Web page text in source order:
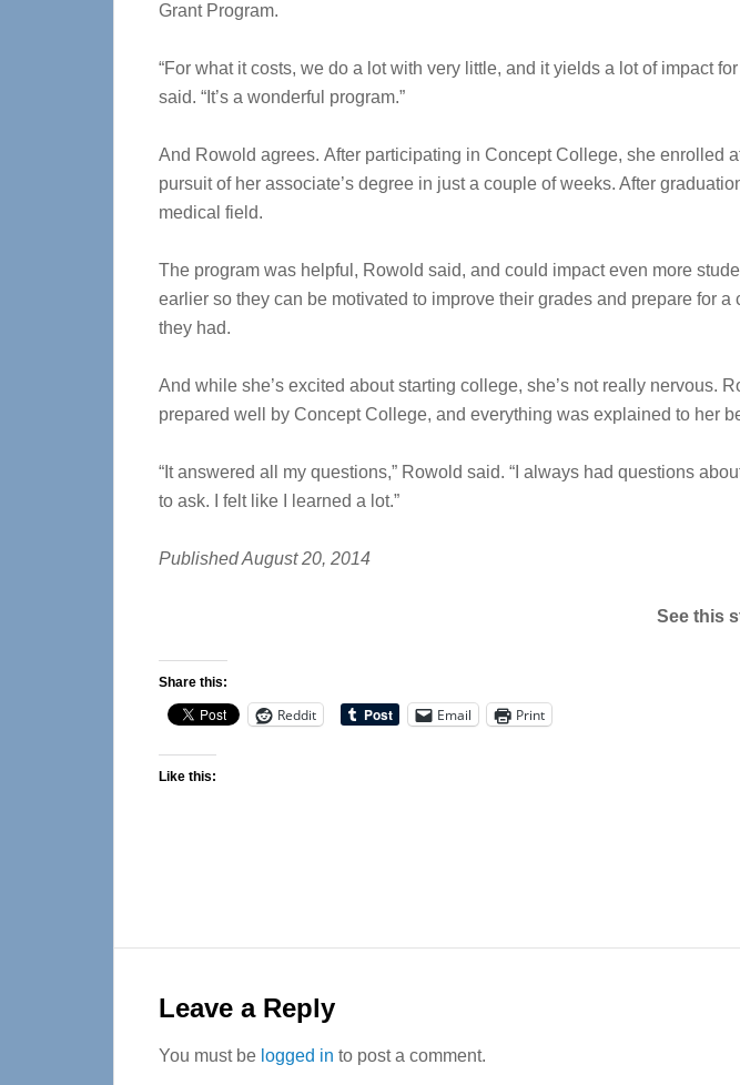
Grant Program.
“For what it costs, we do a lot with very little, and it yields a lot of impact
said. “It’s a wonderful program.”
And Rowold agrees. After participating in Concept College, she enrolled
pursuit of her associate’s degree in just a couple of weeks. After
medical field.
The program was helpful, Rowold said, and could impact even more
earlier so they can be motivated to improve their grades and prepare for a
they had.
And while she’s excited about starting college, she’s not really nervous.
prepared well by Concept College, and everything was explained to her
“It answered all my questions,” Rowold said. “I always had questions
to ask. I felt like I learned a lot.”
Published August 20, 2014
See this
Share this:
Reddit Email Print
Like this:
Interactions
Leave a Reply
You must be logged in to post a comment.